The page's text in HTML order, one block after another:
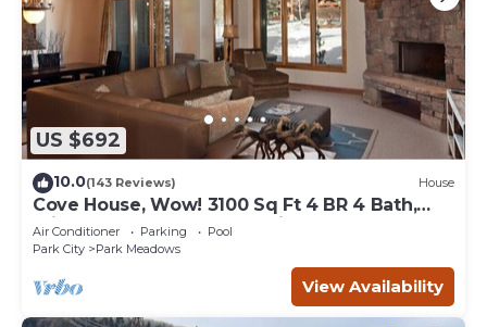
US $692
10.0(143 Reviews) House
Cove House, Wow! 3100 Sq Ft 4 BR 4 Bath,
Private Hot Tub, Pool, Tennis Courts
Air Conditioner Parking
Pool
Park City
Park Meadows
View Availability